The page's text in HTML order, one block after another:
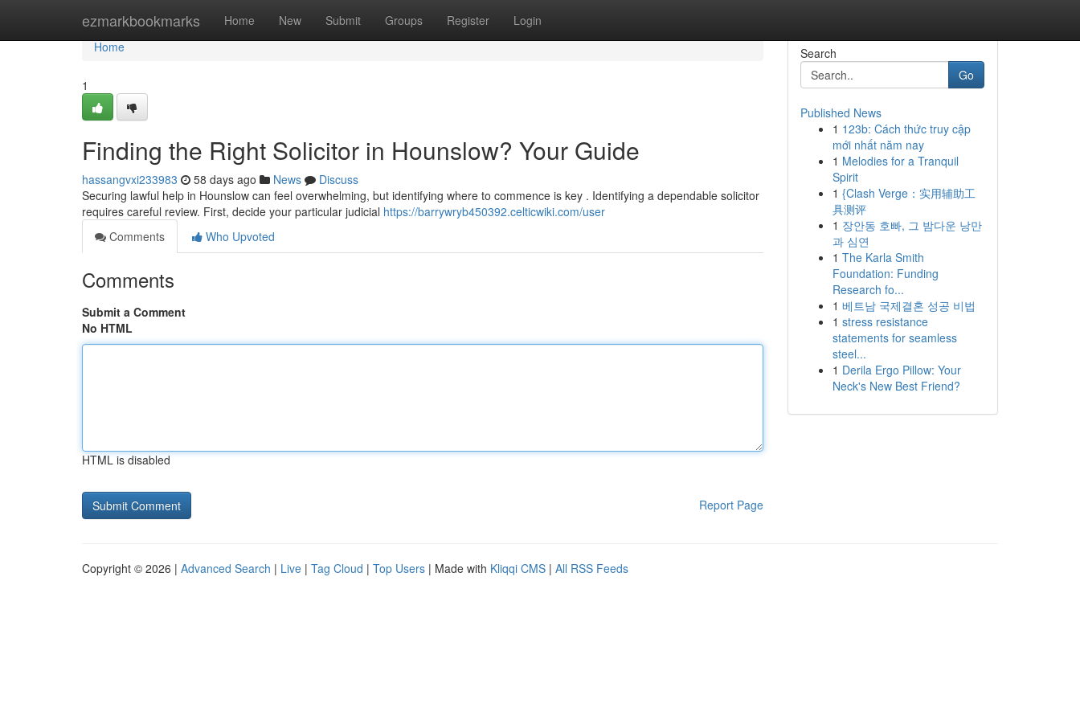
ezmarkbookmarks Home New Submit Groups Register Login
Home
Home
1
Finding the Right Solicitor in Hounslow? Your Guide
hassangvxi233983 58 days ago News
Discuss
Securing lawful help in Hounslow can feel overwhelming, but identifying where to commence is key . Identifying a dependable solicitor
requires careful review. First, decide your particular judicial https://barrywryb450392.celticwiki.com/user
Comments
Who Upvoted
Comments
Submit a Comment
No HTML
HTML is disabled
Report Page
Search
Go
Published News
1 123b: Cách thức truy cập
mới nhất năm nay
1 Melodies for a Tranquil
Spirit
1 {Clash Verge：实用辅助工
具测评
1 장안동 호빠, 그 밤다운 낭만
과 심연
1 The Karla Smith
Foundation: Funding
Research fo...
1 베트남 국제결혼 성공 비법
1 stress resistance
statements for seamless
steel...
1 Derila Ergo Pillow: Your
Neck's New Best Friend?
Copyright © 2026 | Advanced Search | Live | Tag Cloud | Top Users | Made with Kliqqi CMS | All RSS Feeds